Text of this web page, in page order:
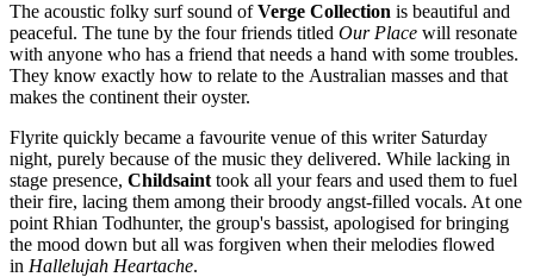
The acoustic folky surf sound ofVerge Collection is beautiful and
peaceful. The tune by the four friends titled Our Place will resonate
with anyone who has a friend that needs a hand with some troubles.
They know exactly how to relate to the Australian masses and that
makes the continent their oyster.
Flyrite quickly became a favourite venue of this writer Saturday
night, purely because of the music they delivered. While lacking in
stage presence, Childsaint took all your fears and used them to fuel
their fire, lacing them among their broody angst-filled vocals. At one
point Rhian Todhunter, the group's bassist, apologised for bringing
the mood down but all was forgiven when their melodies flowed
in Hallelujah Heartache.